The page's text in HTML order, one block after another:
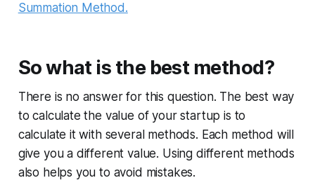
Summation Method.
So what is the best method?
There is no answer for this question. The best way
to calculate the value of your startup is to
calculate it with several methods. Each method will
give you a different value. Using different methods
also helps you to avoid mistakes.